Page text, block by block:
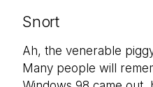
Snort
Ah, the venerable
Many people will